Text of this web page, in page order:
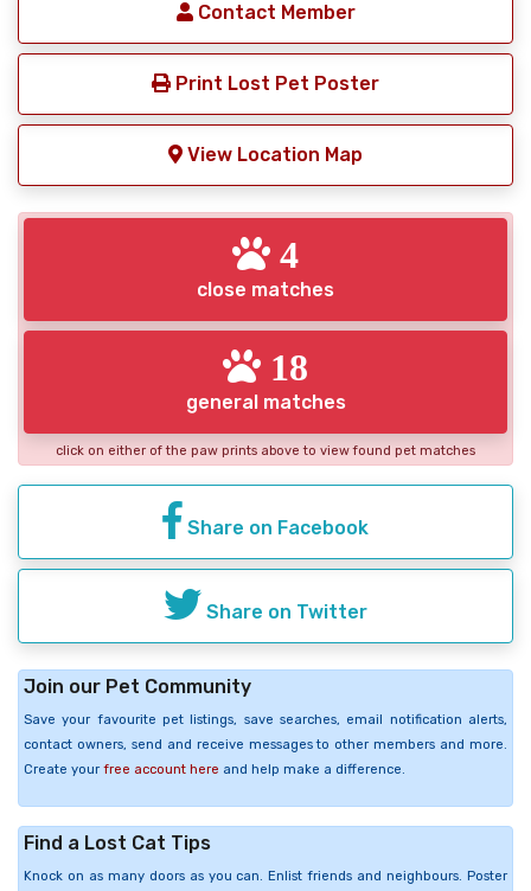
Contact Member
Print Lost Pet Poster
View Location Map
4
close matches
18
general matches
click on either of the paw prints above to view found pet matches
Share on Facebook
Share on Twitter
Join our Pet Community
Save your favourite pet listings, save searches, email notification alerts,
contact owners, send and receive messages to other members and more.
Create your free account here and help make a difference.
Find a Lost Cat Tips
Knock on as many doors as you can. Enlist friends and neighbours. Poster